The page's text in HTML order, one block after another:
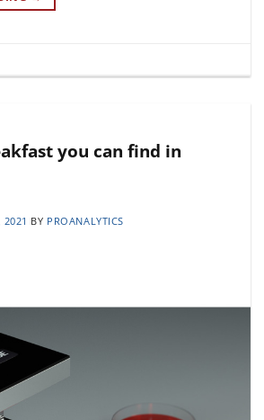
you can find in
2021 BY PROANALYTICS